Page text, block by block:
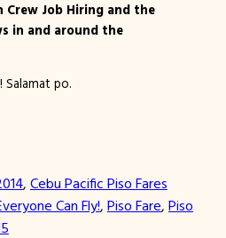
Crew Job Hiring and the
in and around the
Salamat po.
, Cebu Pacific Piso Fares
Can Fly!, Piso Fare, Piso